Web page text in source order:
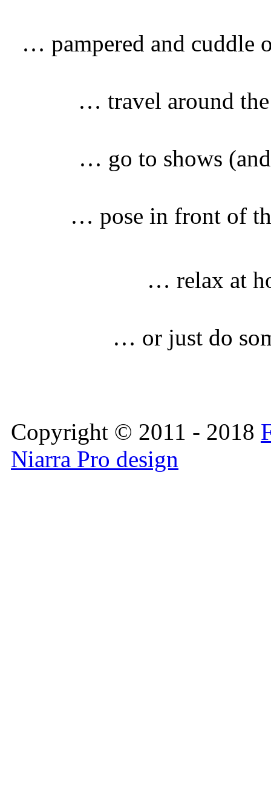
… pampered and cuddle
… travel around
… go to shows
… pose in front of
… relax at
… or just do
Copyright © 2011 - 2018
Niarra Pro design